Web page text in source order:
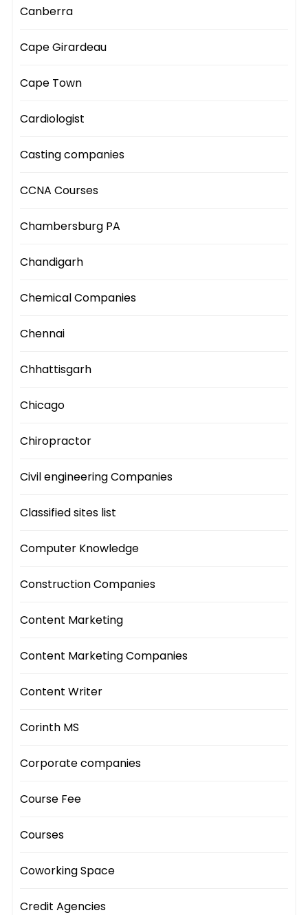
Canberra
Cape Girardeau
Cape Town
Cardiologist
Casting companies
CCNA Courses
Chambersburg PA
Chandigarh
Chemical Companies
Chennai
Chhattisgarh
Chicago
Chiropractor
Civil engineering Companies
Classified sites list
Computer Knowledge
Construction Companies
Content Marketing
Content Marketing Companies
Content Writer
Corinth MS
Corporate companies
Course Fee
Courses
Coworking Space
Credit Agencies